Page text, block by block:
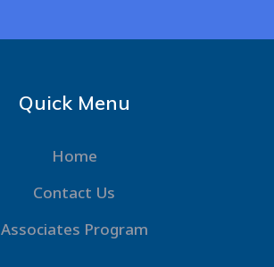
Quick Menu
Home
Contact Us
Associates Program